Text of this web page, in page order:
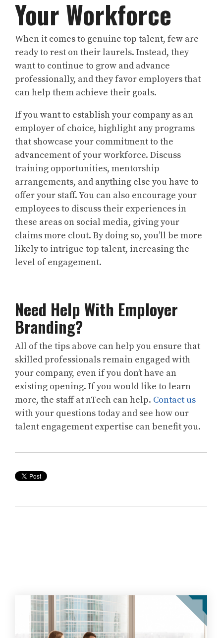
Your Workforce
When it comes to genuine top talent, few are
ready to rest on their laurels. Instead, they
want to continue to grow and advance
professionally, and they favor employers that
can help them achieve their goals.
If you want to establish your company as an
employer of choice, highlight any programs
that showcase your commitment to the
advancement of your workforce. Discuss
training opportunities, mentorship
arrangements, and anything else you have to
offer your staff. You can also encourage your
employees to discuss their experiences in
these areas on social media, giving your
claims more clout. By doing so, you’ll be more
likely to intrigue top talent, increasing the
level of engagement.
Need Help With Employer
Branding?
All of the tips above can help you ensure that
skilled professionals remain engaged with
your company, even if you don’t have an
existing opening. If you would like to learn
more, the staff at nTech can help. Contact us
with your questions today and see how our
talent engagement expertise can benefit you.